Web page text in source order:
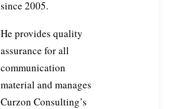
since 2005.
He provides quality
assurance for all
communication
material and manages
Curzon Consulting’s